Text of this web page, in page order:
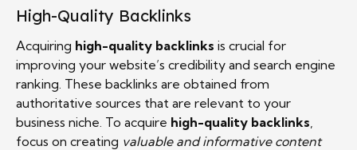
High-Quality Backlinks
Acquiring high-quality backlinks is crucial for
improving your website’s credibility and search engine
ranking. These backlinks are obtained from
authoritative sources that are relevant to your
business niche. To acquire high-quality backlinks
focus on creating valuable and informative content